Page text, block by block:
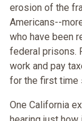
erosion of the
Americans--
who have been
federal prisons.
work and pay
for the first time
One California